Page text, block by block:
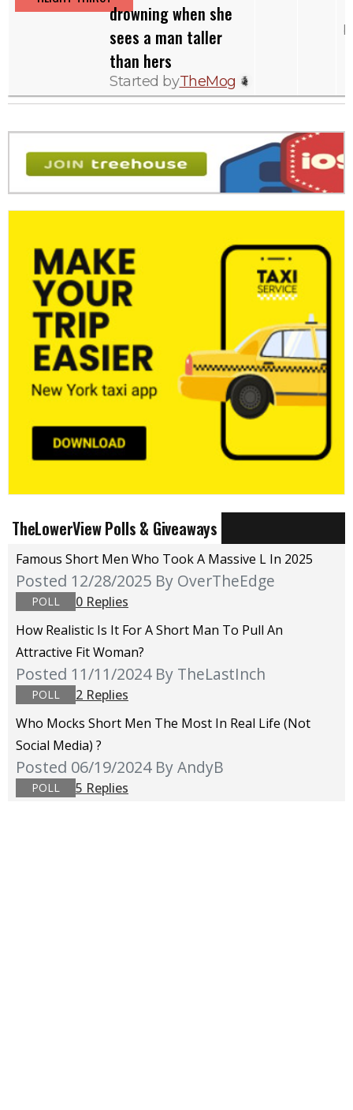
drowning when she
sees a man taller
than hers
Started byTheMog
TheLowerView Polls & Giveaways
Famous Short Men Who Took A Massive L In 2025
Posted 12/28/2025 By OverTheEdge
POLL
0 Replies
How Realistic Is It For A Short Man To Pull An
Attractive Fit Woman?
Posted 11/11/2024 By TheLastInch
POLL
2 Replies
Who Mocks Short Men The Most In Real Life (not
Social Media) ?
Posted 06/19/2024 By AndyB
POLL 5 Replies